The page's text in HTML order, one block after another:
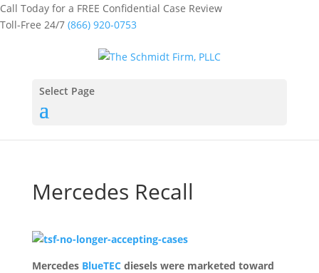
Call Today for a FREE Confidential Case Review
Toll-Free 24/7 (866) 920-0753
Select Page
Mercedes Recall
Mercedes BlueTECdiesels were marketed toward